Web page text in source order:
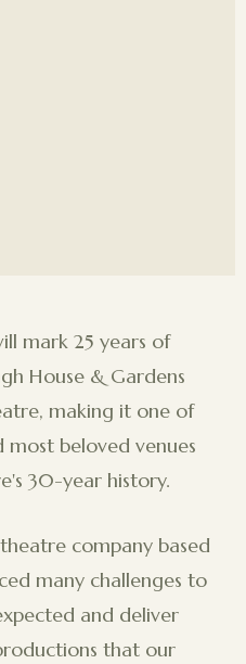
mark 25 years of
House & Gardens
making it one of
beloved venues
30-year history.
company based
many challenges to
and deliver
that our